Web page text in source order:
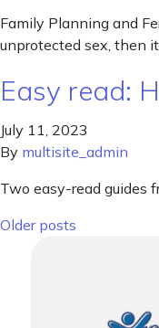
Family Planning and
unprotected sex, then
Easy read:
July 11, 2023
By multisite_admin
Two easy-read guides
Posts
Older posts